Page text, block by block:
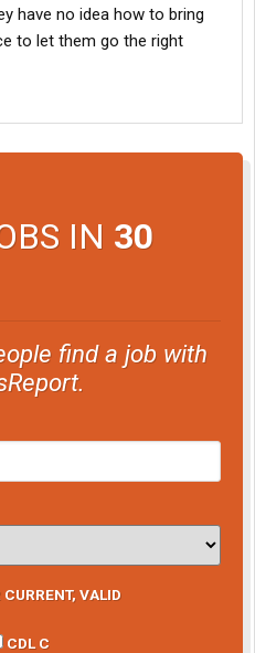
have no idea how to bring
to let them go the right
IN 30
find a job with
CURRENT, VALID
CDL C